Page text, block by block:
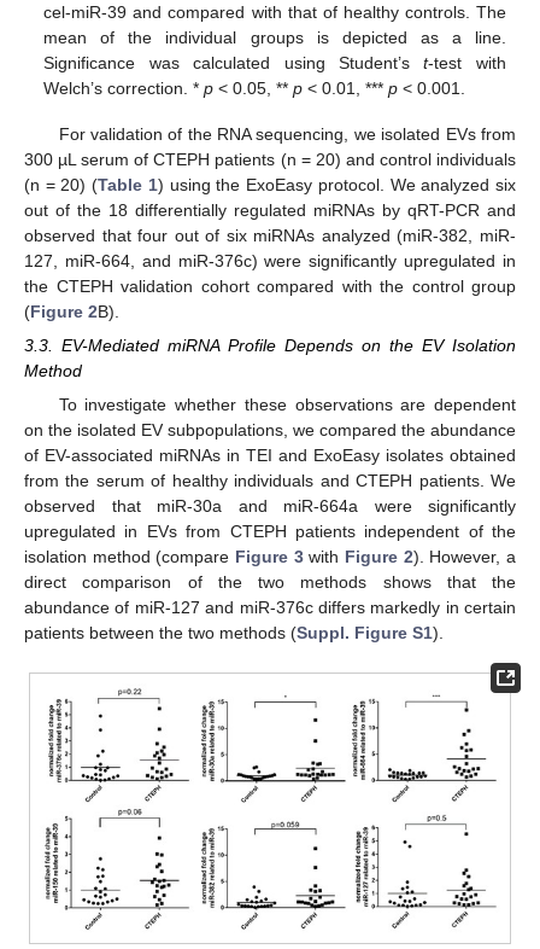
cel-miR-39 and compared with that of healthy controls. The
mean of the individual groups is depicted as a line.
Significance was calculated using Student’st-test with
Welch’s correction. *p < 0.05, **p < 0.01, ***p < 0.001.
For validation of the RNA sequencing, we isolated EVs from
300 µL serum of CTEPH patients (n = 20) and control individuals
(n = 20) (Table 1) using the ExoEasy protocol. We analyzed six
out of the 18 differentially regulated miRNAs by qRT-PCR and
observed that four out of six miRNAs analyzed (miR-382, miR-
127, miR-664, and miR-376c) were significantly upregulated in
the CTEPH validation cohort compared with the control group
(Figure 2B).
3.3. EV-Mediated miRNA Profile Depends on the EV Isolation
Method
To investigate whether these observations are dependent
on the isolated EV subpopulations, we compared the abundance
of EV-associated miRNAs in TEI and ExoEasy isolates obtained
from the serum of healthy individuals and CTEPH patients. We
observed that miR-30a and miR-664a were significantly
upregulated in EVs from CTEPH patients independent of the
isolation method (compare Figure 3with Figure 2). However, a
direct comparison of the two methods shows that the
abundance of miR-127 and miR-376c differs markedly in certain
patients between the two methods (Suppl. Figure S1).